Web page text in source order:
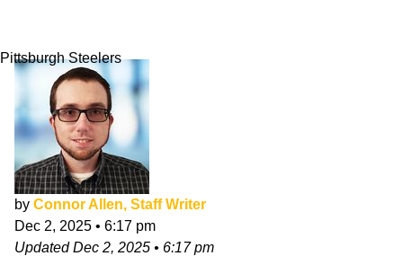
Pittsburgh Steelers
by Connor Allen, Staff Writer
Dec 2, 2025 • 6:17 pm
UpdatedDec 2, 2025 • 6:17 pm